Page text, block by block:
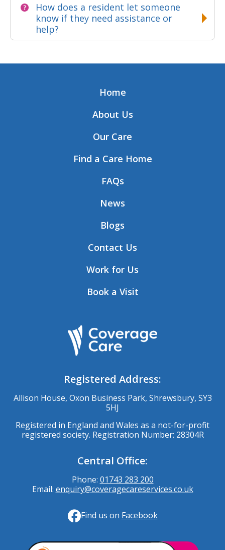
How does a resident let someone
know if they need assistance or
help?
Home
About Us
Our Care
Find a Care Home
FAQs
News
Blogs
Contact Us
Work for Us
Book a Visit
Registered Address:
Allison House, Oxon Business Park, Shrewsbury, SY3
5HJ
Registered in England and Wales as a not-for-profit
registered society. Registration Number: 28304R
Central Office:
Phone: 01743 283 200
Email: enquiry@coveragecareservices.co.uk
Find us on Facebook